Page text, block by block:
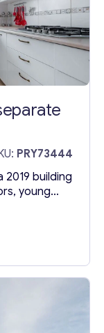
PRY73444
building
young
modern
space. The
out with:
a...